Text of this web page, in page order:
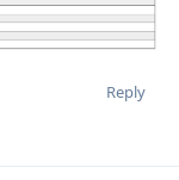
Reply